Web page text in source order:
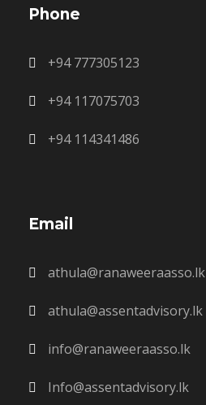
Phone
+94 777305123
+94 117075703
+94 114341486
Email
athula@ranaweeraasso.lk
athula@assentadvisory.lk
info@ranaweeraasso.lk
Info@assentadvisory.lk